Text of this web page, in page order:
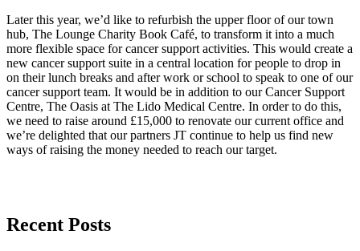
Later this year, we’d like to refurbish the upper floor of our town
hub, The Lounge Charity Book Café, to transform it into a much
more flexible space for cancer support activities. This would create a
new cancer support suite in a central location for people to drop in
on their lunch breaks and after work or school to speak to one of our
cancer support team. It would be in addition to our Cancer Support
Centre, The Oasis at The Lido Medical Centre. In order to do this,
we need to raise around £15,000 to renovate our current office and
we’re delighted that our partners JT continue to help us find new
ways of raising the money needed to reach our target.
Recent Posts